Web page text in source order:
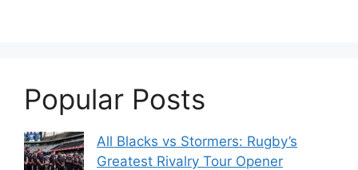
Popular Posts
All Blacks vs Stormers: Rugby’s
Greatest Rivalry Tour Opener